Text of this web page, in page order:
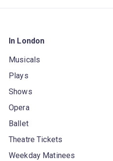
In London
Musicals
Plays
Shows
Opera
Ballet
Theatre Tickets
Weekday Matinees